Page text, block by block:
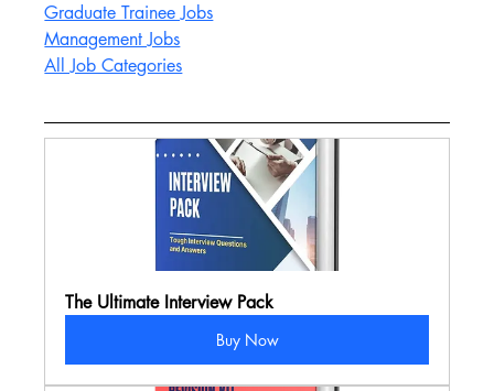
Graduate Trainee Jobs
Management Jobs
All Job Categories
The Ultimate Interview Pack
Buy Now